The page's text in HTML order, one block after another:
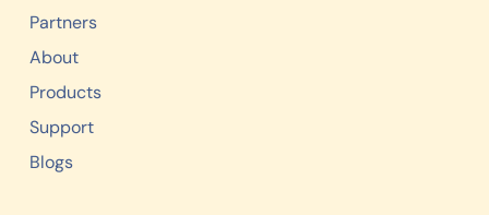
Partners
About
Products
Support
Blogs